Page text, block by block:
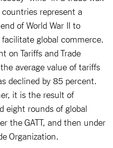
represent a
of World War II to
global commerce.
on Tariffs and Trade
average value of tariffs
declined by 85 percent.
it is the result of
eight rounds of global
the GATT, and then under
Organization.